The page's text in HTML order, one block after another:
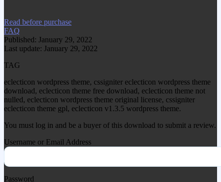
Read before purchase
FAQ
Published: January 29, 2022
Last update: January 29, 2022
TAG
eclecticon wordpress theme, cssigniter eclecticon wordpress theme
download, eclecticon theme free download, eclecticon theme not
nulled, eclecticon wordpress theme original license, cssigniter
eclecticon theme gpl, eclecticon v1.3.5 wordpress theme.
You must log in and be a buyer of this download to submit a review.
Username or Email Address
Password